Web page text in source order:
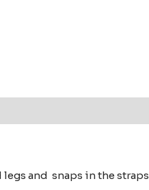
and snaps in the straps